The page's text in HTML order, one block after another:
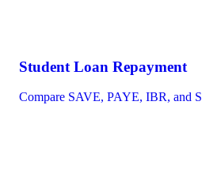
Student Loan Repayment
Compare SAVE, PAYE, IBR, and